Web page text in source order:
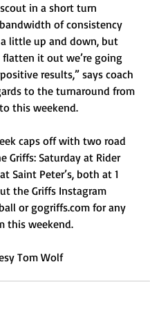
in a short turn
of consistency
little up and down, but
flatten it out we’re going
results,” says coach
to the turnaround from
this weekend.
Griffs: Saturday at Rider
Saint Peter’s, both at 1
the Griffs Instagram
or gogriffs.com for any
this weekend.
Tom Wolf